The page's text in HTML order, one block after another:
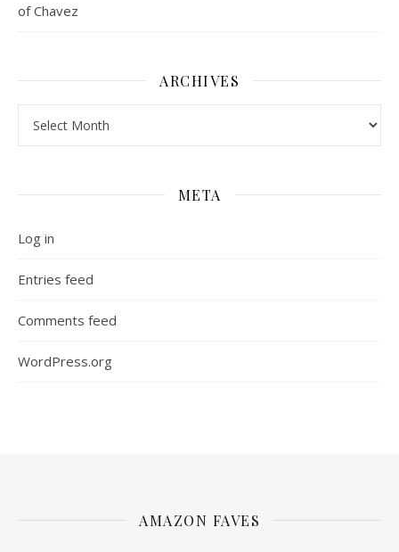
of Chavez
ARCHIVES
META
Log in
Entries feed
Comments feed
WordPress.org
AMAZON FAVES